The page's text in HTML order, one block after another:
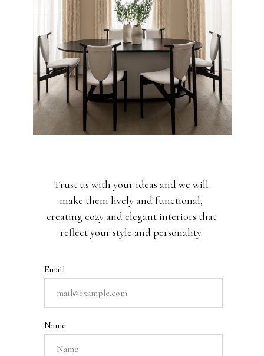
Email
Name
Trust us with your ideas and we will
make them lively and functional,
creating cozy and elegant interiors that
reflect your style and personality.